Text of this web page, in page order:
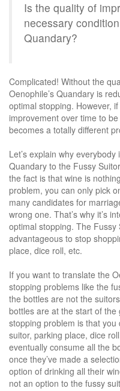
Is the quality of
necessary
Quandary?
Complicated! Without the
Oenophile’s Quandary is
optimal stopping. However,
improvement over time to
becomes a totally different
Let’s explain why
Quandary to the Fussy
the fact is that wine is
problem, you can only pick
many candidates for
wrong one. That’s why it’s
optimal stopping. The
advantageous to stop
place, dice roll, etc.
If you want to translate the
stopping problems like the
the bottles are not the
bottles are at the start of
stopping problem is that you
suitor, parking place, dice
eventually consume all the
once they’ve made a
option of drinking all their
not an option to the fussy